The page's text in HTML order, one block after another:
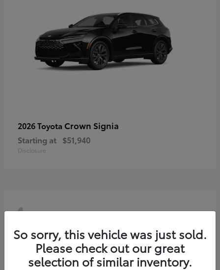
2026 Toyota Crown Signia
Starting at $51,940
Disclosure
4
So sorry, this vehicle was just sold.
Please check out our great
selection of similar inventory.